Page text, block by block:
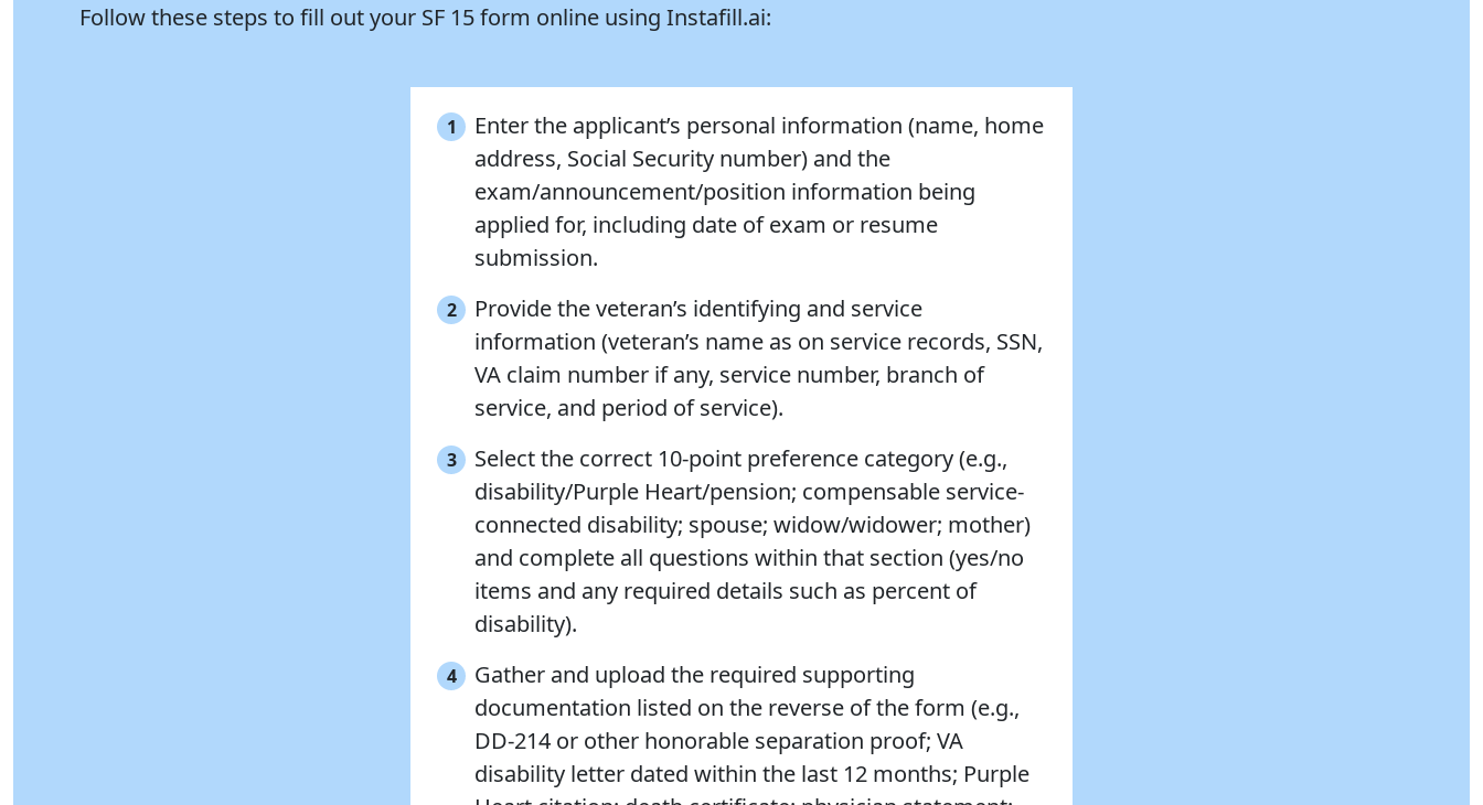
Follow these steps to fill out your SF 15 form online using Instafill.ai:
1
Enter the applicant’s personal information (name, home
address, Social Security number) and the
exam/announcement/position information being
applied for, including date of exam or resume
submission.
2
Provide the veteran’s identifying and service
information (veteran’s name as on service records, SSN,
VA claim number if any, service number, branch of
service, and period of service).
3
Select the correct 10-point preference category (e.g.,
disability/Purple Heart/pension; compensable service-
connected disability; spouse; widow/widower; mother)
and complete all questions within that section (yes/no
items and any required details such as percent of
disability).
4
Gather and upload the required supporting
documentation listed on the reverse of the form (e.g.,
DD-214 or other honorable separation proof; VA
disability letter dated within the last 12 months; Purple